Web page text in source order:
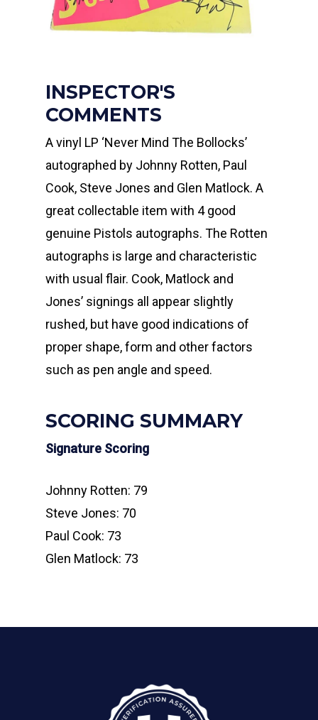
INSPECTOR'S
COMMENTS
A vinyl LP ‘Never Mind The Bollocks’
autographed by Johnny Rotten, Paul
Cook, Steve Jones and Glen Matlock. A
great collectable item with 4 good
genuine Pistols autographs. The Rotten
autographs is large and characteristic
with usual flair. Cook, Matlock and
Jones’ signings all appear slightly
rushed, but have good indications of
proper shape, form and other factors
such as pen angle and speed.
SCORING SUMMARY
Signature Scoring
Johnny Rotten: 79
Steve Jones: 70
Paul Cook: 73
Glen Matlock: 73